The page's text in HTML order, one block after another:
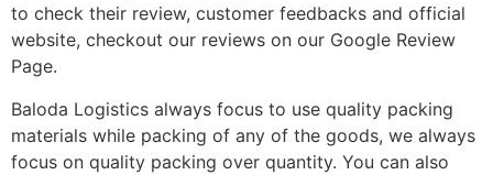
to check their review, customer feedbacks and official
website, checkout our reviews on our Google Review
Page.
Baloda Logistics always focus to use quality packing
materials while packing of any of the goods, we always
focus on quality packing over quantity. You can also